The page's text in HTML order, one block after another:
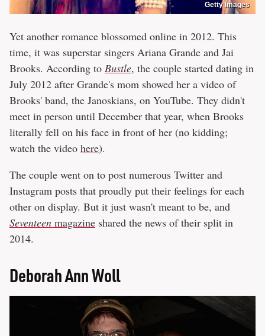
Getty Images
Yet another romance blossomed online in 2012. This
time, it was superstar singers Ariana Grande and Jai
Brooks. According to Bustle, the couple started dating in
July 2012 after Grande's mom showed her a video of
Brooks' band, the Janoskians, on YouTube. They didn't
meet in person until December that year, when Brooks
literally fell on his face in front of her (no kidding;
watch the video here).
The couple went on to post numerous Twitter and
Instagram posts that proudly put their feelings for each
other on display. But it just wasn't meant to be, and
Seventeen magazine shared the news of their split in
2014.
Deborah Ann Woll